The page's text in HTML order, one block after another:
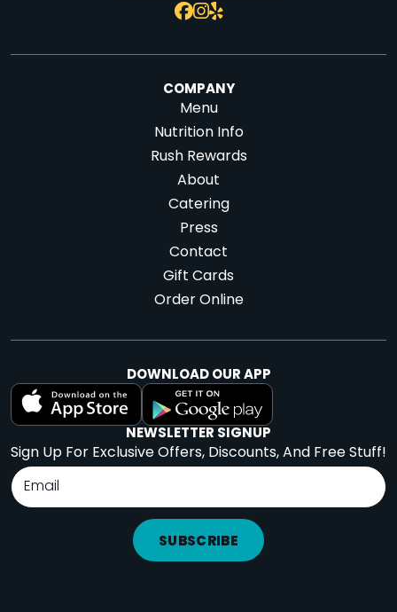
COMPANY
Menu
Nutrition Info
Rush Rewards
About
Catering
Press
Contact
Gift Cards
Order Online
DOWNLOAD OUR APP
NEWSLETTER SIGNUP
Sign Up For Exclusive Offers, Discounts, And Free Stuff!
SUBSCRIBE